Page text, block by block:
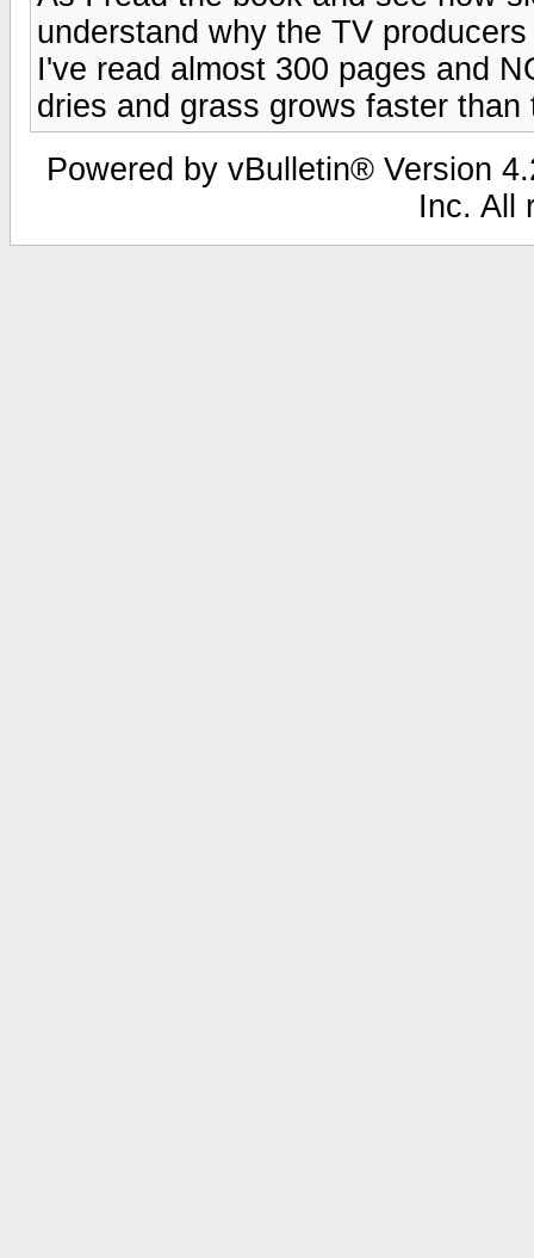
understand why the TV
I've read almost 300 pages and
dries and grass grows faster
Powered by vBulletin® Version
Inc. All